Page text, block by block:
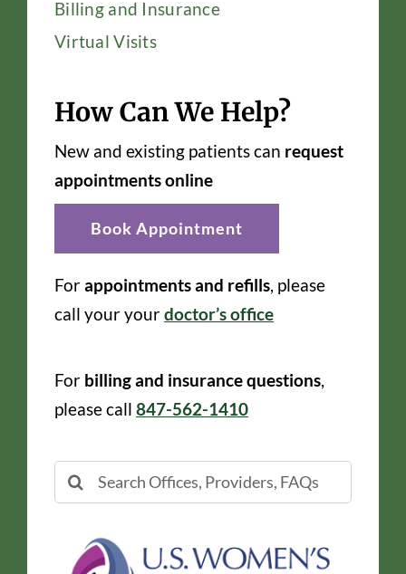
Billing and Insurance
Virtual Visits
How Can We Help?
New and existing patients can request
appointments online
Book Appointment
Forappointments and refills, please
call your yourdoctor’s office
For billing and insurance questions,
please call 847-562-1410
Search
for: